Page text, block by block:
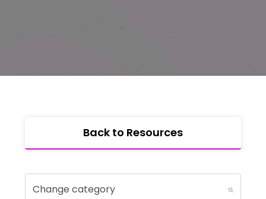
Back to Resources